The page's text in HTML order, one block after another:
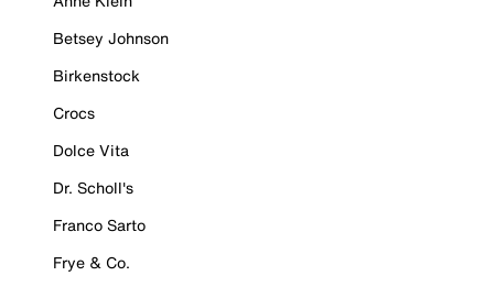
Betsey Johnson
Birkenstock
Crocs
Dolce Vita
Dr. Scholl's
Franco Sarto
Frye & Co.